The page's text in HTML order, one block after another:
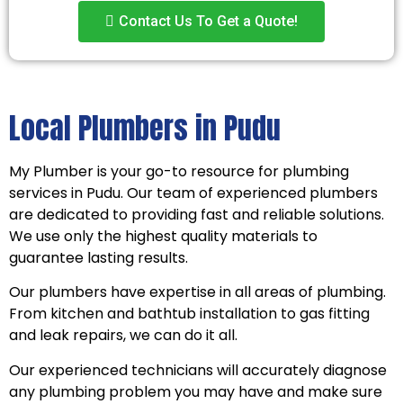
Contact Us To Get a Quote!
Local Plumbers in Pudu
My Plumber is your go-to resource for plumbing
services in Pudu. Our team of experienced plumbers
are dedicated to providing fast and reliable solutions.
We use only the highest quality materials to
guarantee lasting results.
Our plumbers have expertise in all areas of plumbing.
From kitchen and bathtub installation to gas fitting
and leak repairs, we can do it all.
Our experienced technicians will accurately diagnose
any plumbing problem you may have and make sure